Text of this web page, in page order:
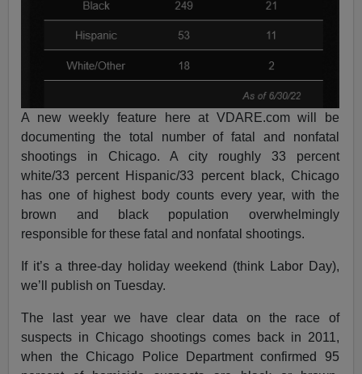
A new weekly feature here at VDARE.com will be
documenting the total number of fatal and nonfatal
shootings in Chicago. A city roughly 33 percent
white/33 percent Hispanic/33 percent black, Chicago
has one of highest body counts every year, with the
brown and black population overwhelmingly
responsible for these fatal and nonfatal shootings.
If it’s a three-day holiday weekend (think Labor Day),
we’ll publish on Tuesday.
The last year we have clear data on the race of
suspects in Chicago shootings comes back in 2011,
when the Chicago Police Department confirmed 95